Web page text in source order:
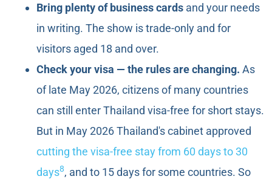
Bring plenty of business cards and your needs
in writing. The show is trade-only and for
visitors aged 18 and over.
Check your visa — the rules are changing. As
of late May 2026, citizens of many countries
can still enter Thailand visa-free for short stays.
But in May 2026 Thailand's cabinet approved
cutting the visa-free stay from 60 days to 30
days8, and to 15 days for some countries. So